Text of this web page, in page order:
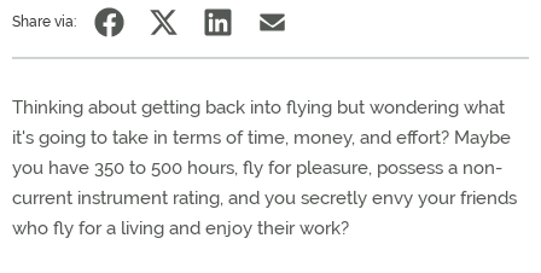
Share via:
Thinking about getting back into flying but wondering what
it's going to take in terms of time, money, and effort? Maybe
you have 350 to 500 hours, fly for pleasure, possess a non-
current instrument rating, and you secretly envy your friends
who fly for a living and enjoy their work?